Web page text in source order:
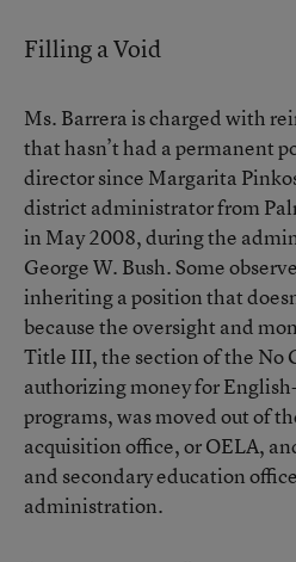
Filling a Void
Ms. Barrera is charged with
that hasn’t had a permanent
director since Margarita
district administrator from
in May 2008, during the
George W. Bush. Some
inheriting a position that
because the oversight and
Title III, the section of the No
authorizing money for
programs, was moved out of
acquisition office, or OELA,
and secondary education
administration.